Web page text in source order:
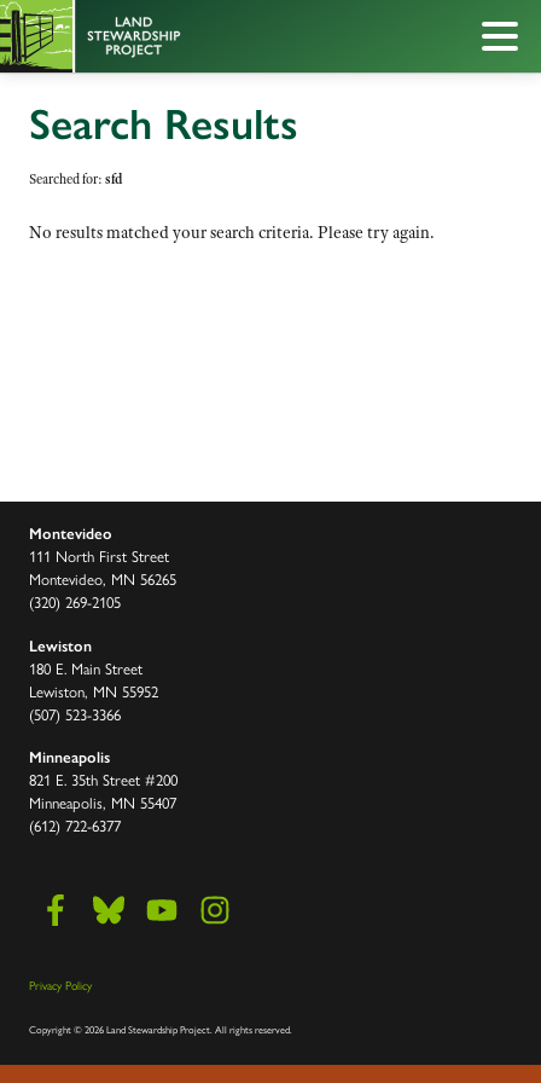
Search Results
Searched for: sfd
No results matched your search criteria. Please try again.
Montevideo
111 North First Street
Montevideo, MN 56265
(320) 269-2105
Lewiston
180 E. Main Street
Lewiston, MN 55952
(507) 523-3366
Minneapolis
821 E. 35th Street #200
Minneapolis, MN 55407
(612) 722-6377
Privacy Policy
Copyright©2026 Land Stewardship Project.All rights reserved.